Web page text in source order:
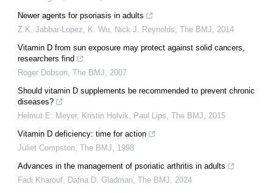
Newer agents for psoriasis in adults
Z.K. Jabbar‐Lopez, K. Wu, Nick J. Reynolds, The BMJ, 2014
Vitamin D from sun exposure may protect against solid cancers,
researchers find
Roger Dobson, The BMJ, 2007
Should vitamin D supplements be recommended to prevent chronic
diseases?
Helmut E. Meyer, Kristin Holvik, Paul Lips, The BMJ, 2015
Vitamin D deficiency: time for action
Juliet Compston, The BMJ, 1998
Advances in the management of psoriatic arthritis in adults
Fadi Kharouf, Dafna D. Gladman, The BMJ, 2024